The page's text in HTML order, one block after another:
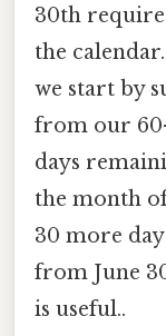
30th
the
we start by
from our
days
the month
30 more
from June
is useful..